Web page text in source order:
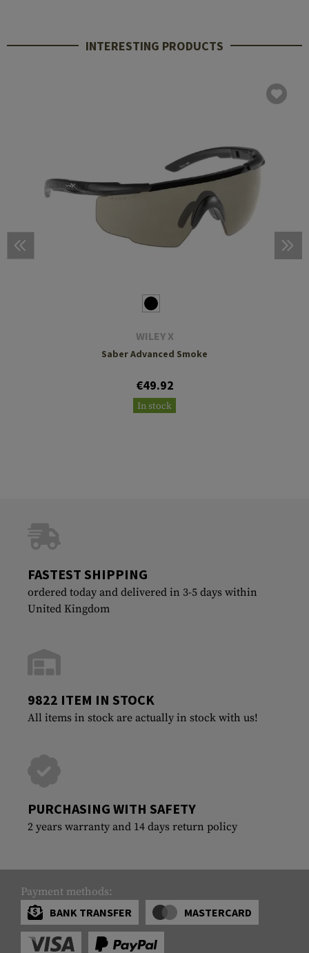
INTERESTING PRODUCTS
WILEY X
Saber Advanced Smoke
€49.92
In stock
FASTEST SHIPPING
ordered today and delivered in 3-5 days within
United Kingdom
9822 ITEM IN STOCK
All items in stock are actually in stock with us!
PURCHASING WITH SAFETY
2 years warranty and 14 days return policy
Payment methods:
BANK TRANSFER
MASTERCARD